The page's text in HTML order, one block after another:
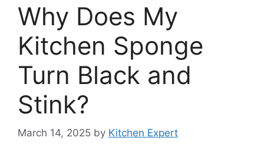
Why Does My
Kitchen Sponge
Turn Black and
Stink?
March 14, 2025 by Kitchen Expert